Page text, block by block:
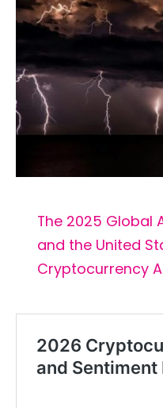
The 2025 Global
and the United
Cryptocurrency